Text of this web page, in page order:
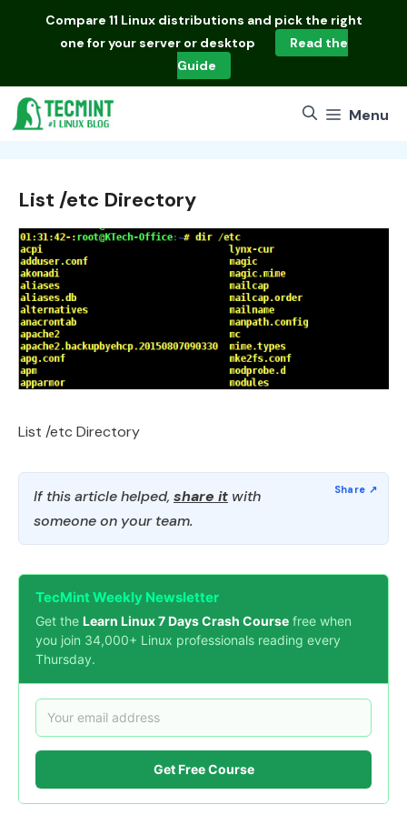
Compare 11 Linux distributions and pick the right
one for your server or desktop
Read the
Guide
Menu
List /etc Directory
List /etc Directory
If this article helped, share it with
someone on your team.
TecMint Weekly Newsletter
Get the Learn Linux 7 Days Crash Course free when
you join 34,000+ Linux professionals reading every
Thursday.
Get Free Course